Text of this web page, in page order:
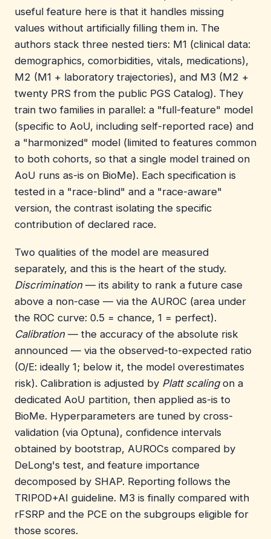
useful feature here is that it handles missing
values without artificially filling them in. The
authors stack three nested tiers: M1 (clinical data:
demographics, comorbidities, vitals, medications),
M2 (M1 + laboratory trajectories), and M3 (M2 +
twenty PRS from the public PGS Catalog). They
train two families in parallel: a "full-feature" model
(specific to AoU, including self-reported race) and
a "harmonized" model (limited to features common
to both cohorts, so that a single model trained on
AoU runs as-is on BioMe). Each specification is
tested in a "race-blind" and a "race-aware"
version, the contrast isolating the specific
contribution of declared race.
Two qualities of the model are measured
separately, and this is the heart of the study.
Discrimination— its ability to rank a future case
above a non-case — via the AUROC (area under
the ROC curve: 0.5 = chance, 1 = perfect).
Calibration— the accuracy of the absolute risk
announced — via the observed-to-expected ratio
(O/E: ideally 1; below it, the model overestimates
risk). Calibration is adjusted by Platt scalingon a
dedicated AoU partition, then applied as-is to
BioMe. Hyperparameters are tuned by cross-
validation (via Optuna), confidence intervals
obtained by bootstrap, AUROCs compared by
DeLong's test, and feature importance
decomposed by SHAP. Reporting follows the
TRIPOD+AI guideline. M3 is finally compared with
rFSRP and the PCE on the subgroups eligible for
those scores.